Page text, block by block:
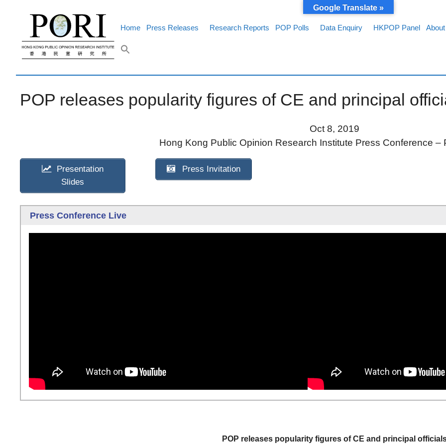
Home Press Releases Research Reports POP Polls Data Enquiry HKPOP Panel
POP releases popularity figures of CE and principal
Oct 8, 2019
Hong Kong Public Opinion Research Institute Press Conference –
Presentation
Slides
Press Invitation
Press Conference Live
POP releases popularity figures of CE and principal
Google Translate »